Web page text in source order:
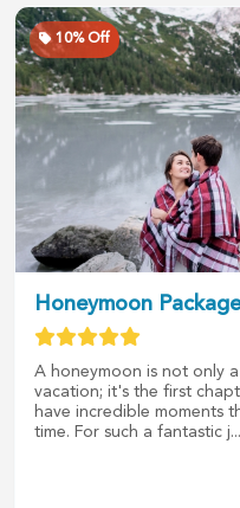
10% Off
Honeymoon
A honeymoon is not only
vacation; it's the first
have incredible moments
time. For such a fantastic j...